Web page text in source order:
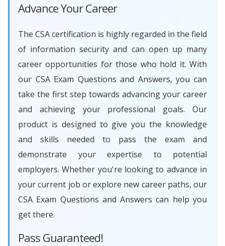
Advance Your Career
The CSA certification is highly regarded in the field
of information security and can open up many
career opportunities for those who hold it. With
our CSA Exam Questions and Answers, you can
take the first step towards advancing your career
and achieving your professional goals. Our
product is designed to give you the knowledge
and skills needed to pass the exam and
demonstrate your expertise to potential
employers. Whether you're looking to advance in
your current job or explore new career paths, our
CSA Exam Questions and Answers can help you
get there.
Pass Guaranteed!